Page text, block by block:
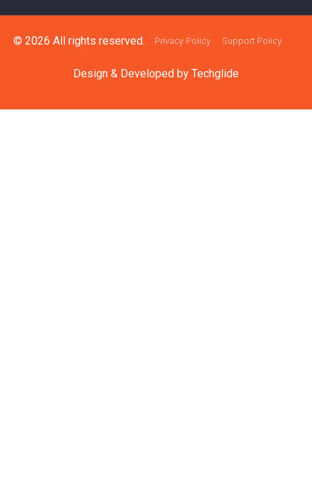
© 2026 All rights reserved. Privacy Policy Support Policy
Design & Developed by Techglide